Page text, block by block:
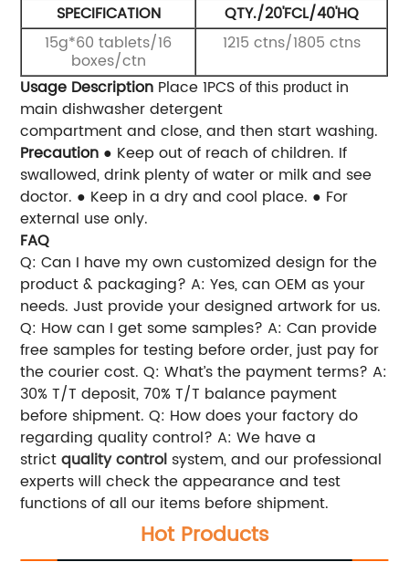
SPECIFICATION
QTY./20'FCL/40'HQ
15g*60 tablets/16
boxes/ctn
1215 ctns/1805 ctns
Usage Description Place 1PCSof this productin
main dishwasher detergent
compartment and close, and then start washing.
Precaution ● Keep out of reach of children. If
swallowed, drink plenty of water or milk and see
doctor. ● Keep in a dry and cool place. ● For
external use only.
FAQ
Q: Can I have my own customized design for the
product & packaging? A: Yes, can OEM as your
needs. Just provide your designed artwork for us.
Q: How can I get some samples? A: Can provide
free samples for testing before order, just pay for
the courier cost. Q: What’s the payment terms? A:
30% T/T deposit, 70% T/T balance payment
before shipment. Q: How does your factory do
regarding quality control? A: We have a
strictquality control system, and our professional
experts will check the appearance and test
functions of all our items before shipment.
Hot Products